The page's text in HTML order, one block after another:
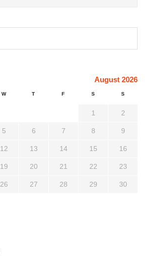
August 2026
W T F S S
1 2
5 6 7 8 9
12 13 14 15 16
19 20 21 22 23
26 27 28 29 30